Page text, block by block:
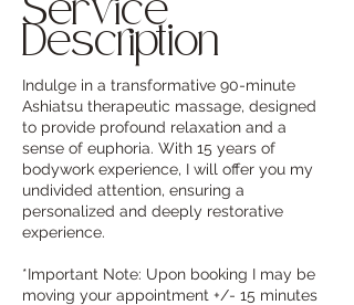
Service
Description
Indulge in a transformative 90-minute
Ashiatsu therapeutic massage, designed
to provide profound relaxation and a
sense of euphoria. With 15 years of
bodywork experience, I will offer you my
undivided attention, ensuring a
personalized and deeply restorative
experience.
*Important Note: Upon booking I may be
moving your appointment +/- 15 minutes